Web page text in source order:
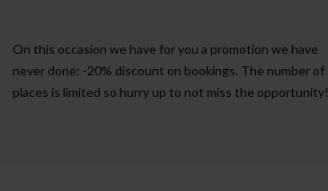
On this occasion we have for you a promotion we have
never done: -20% discount on bookings. The number of
places is limited so hurry up to not miss the opportunity!